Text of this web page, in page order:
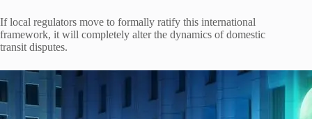
If local regulators move to formally ratify this international
framework, it will completely alter the dynamics of domestic
transit disputes.